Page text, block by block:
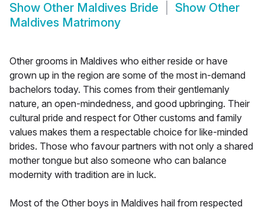
Show Other Maldives Bride Show Other
Maldives Matrimony
Other grooms in Maldives who either reside or have
grown up in the region are some of the most in-demand
bachelors today. This comes from their gentlemanly
nature, an open-mindedness, and good upbringing. Their
cultural pride and respect for Other customs and family
values makes them a respectable choice for like-minded
brides. Those who favour partners with not only a shared
mother tongue but also someone who can balance
modernity with tradition are in luck.
Most of the Other boys in Maldives hail from respected